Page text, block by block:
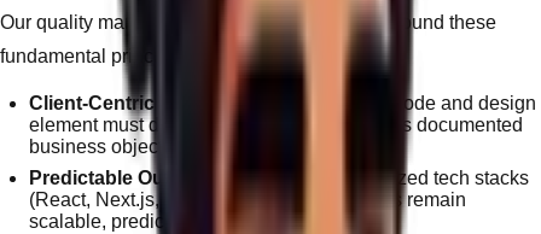
Our quality management operations are built around these
fundamental principles:
Client-Centric Engineering:
Every line of code and design
element must demonstrably serve the client's documented
business objectives.
Predictable Outcomes:
Utilizing standardized tech stacks
(React, Next.js, Node) ensures our products remain
scalable, predictable, and resilient.